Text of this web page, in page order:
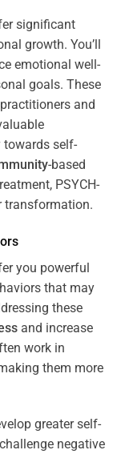
significant
growth. You’ll
emotional well-
goals. These
and
towards self-
-based
PSYCH-
transformation.
you powerful
that may
these
and increase
work in
them more
greater self-
negative